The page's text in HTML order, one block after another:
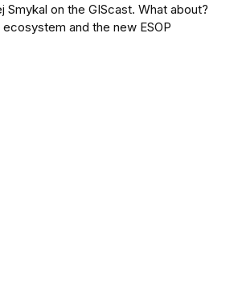
Smykal on the GIScast. What about?
and the new ESOP